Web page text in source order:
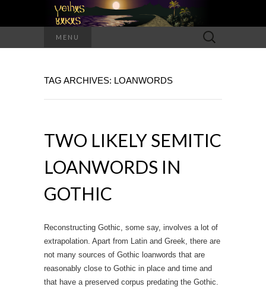
MENU
Search
for:
TAG ARCHIVES: LOANWORDS
TWO LIKELY SEMITIC
LOANWORDS IN
GOTHIC
Reconstructing Gothic, some say, involves a lot of
extrapolation. Apart from Latin and Greek, there are
not many sources of Gothic loanwords that are
reasonably close to Gothic in place and time and
that have a preserved corpus predating the Gothic.